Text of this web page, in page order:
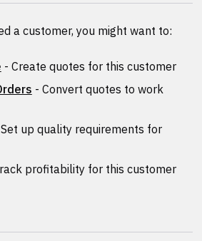
a customer, you might want to:
- Create quotes for this customer
- Convert quotes to work
up quality requirements for
profitability for this customer